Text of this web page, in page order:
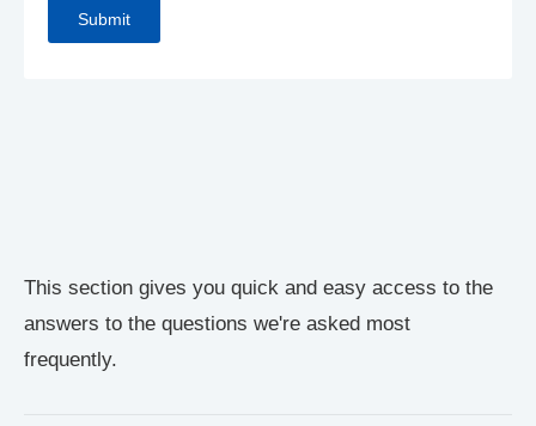
This section gives you quick and easy access to the
answers to the questions we're asked most
frequently.